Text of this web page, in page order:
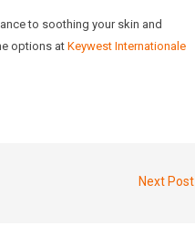
to soothing your skin and
options atKeywest Internationale
Next Post